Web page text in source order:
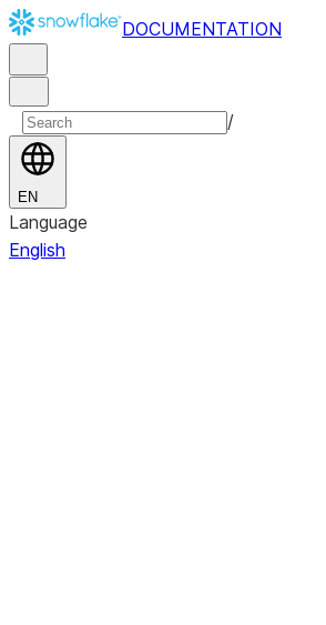
DOCUMENTATION
/
EN
Language
English